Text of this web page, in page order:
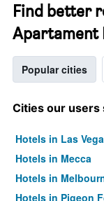
Find better
Apartament
Popular cities
Cities our users
Hotels in Las
Hotels in Mecca
Hotels in
Hotels in Pigeon